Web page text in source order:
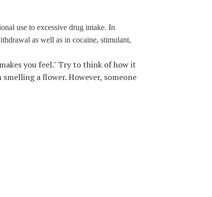
use to excessive drug intake. In
as well as in cocaine, stimulant,
you feel." Try to think of how it
a flower. However, someone